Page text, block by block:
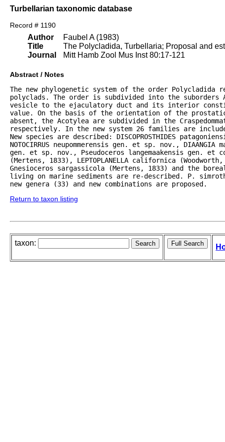
Turbellarian taxonomic database
Record # 1190
Author
Title
Journal
Faubel A (1983)
The Polycladida, Turbellaria; Proposal and
Mitt Hamb Zool Mus Inst 80:17-121
Abstract / Notes
The new phylogenetic system of the order Polycladida
polyclads. The order is subdivided into the
vesicle to the ejaculatory duct and its interior
value. On the basis of the orientation of the
absent, the Acotylea are subdivided in the
respectively. In the new system 26 families are
New species are described: DISCOPROSTHIDES
NOTOCIRRUS neupommerensis gen. et sp. nov.,
gen. et sp. nov., Pseudoceros langemaakensis gen. et
(Mertens, 1833), LEPTOPLANELLA californica
Gnesioceros sargassicola (Mertens, 1833) and the
living on marine sediments are re-described. P.
new genera (33) and new combinations are proposed.
Return to taxon listing
taxon: